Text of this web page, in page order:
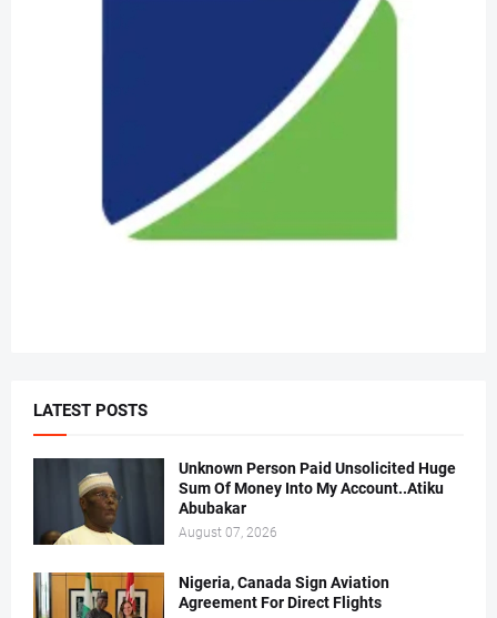
LATEST POSTS
Unknown Person Paid Unsolicited Huge
Sum Of Money Into My Account..Atiku
Abubakar
August 07, 2026
Nigeria, Canada Sign Aviation
Agreement For Direct Flights